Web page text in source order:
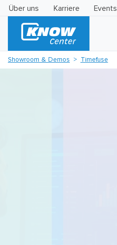
Über uns Karriere Events
Showroom & Demos Timefuse